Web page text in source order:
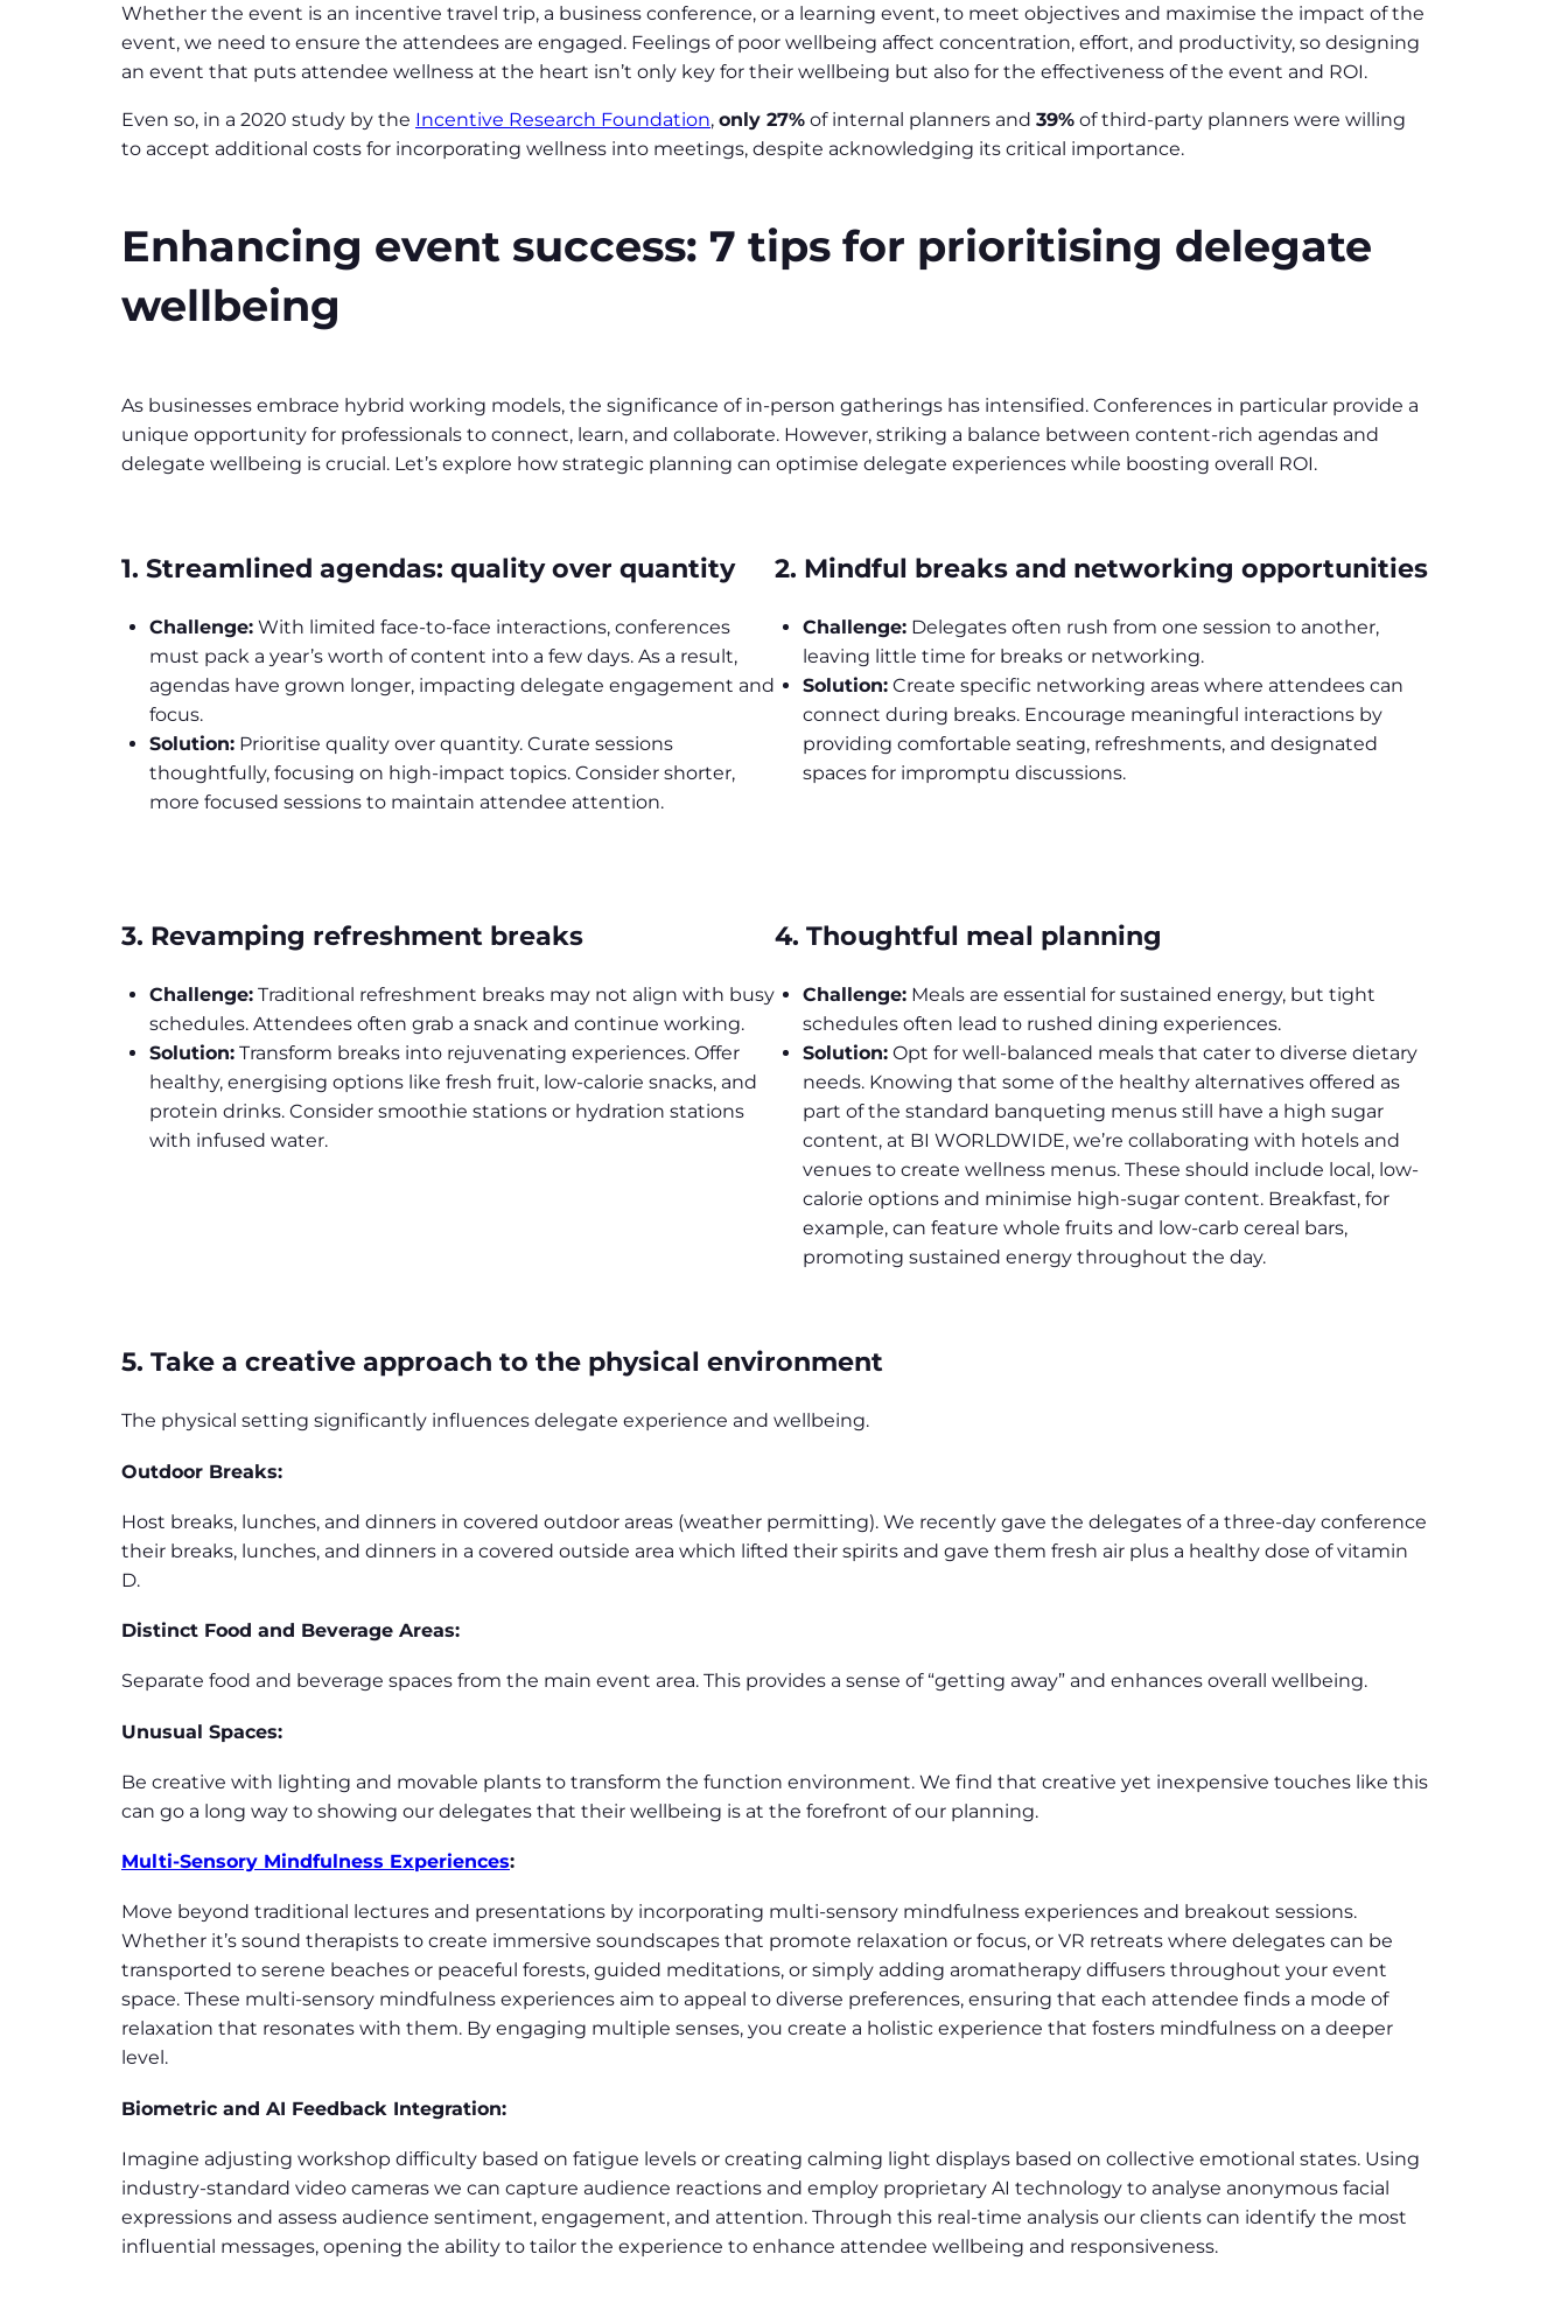
Whether the event is an incentive travel trip, a business conference, or a learning event, to meet objectives and maximise the impact of the
event, we need to ensure the attendees are engaged. Feelings of poor wellbeing affect concentration, effort, and productivity, so designing
an event that puts attendee wellness at the heart isn’t only key for their wellbeing but also for the effectiveness of the event and ROI.
Even so, in a 2020 study by the Incentive Research Foundation, only 27% of internal planners and 39% of third-party planners were willing
to accept additional costs for incorporating wellness into meetings, despite acknowledging its critical importance.
Enhancing event success: 7 tips for prioritising delegate
wellbeing
As businesses embrace hybrid working models, the significance of in-person gatherings has intensified. Conferences in particular provide a
unique opportunity for professionals to connect, learn, and collaborate. However, striking a balance between content-rich agendas and
delegate wellbeing is crucial. Let’s explore how strategic planning can optimise delegate experiences while boosting overall ROI.
1. Streamlined agendas: quality over quantity
Challenge: With limited face-to-face interactions, conferences
must pack a year’s worth of content into a few days. As a result,
agendas have grown longer, impacting delegate engagement and
focus.
Solution: Prioritise quality over quantity. Curate sessions
thoughtfully, focusing on high-impact topics. Consider shorter,
more focused sessions to maintain attendee attention.
2. Mindful breaks and networking opportunities
Challenge: Delegates often rush from one session to another,
leaving little time for breaks or networking.
Solution: Create specific networking areas where attendees can
connect during breaks. Encourage meaningful interactions by
providing comfortable seating, refreshments, and designated
spaces for impromptu discussions.
3. Revamping refreshment breaks
Challenge: Traditional refreshment breaks may not align with busy
schedules. Attendees often grab a snack and continue working.
Solution: Transform breaks into rejuvenating experiences. Offer
healthy, energising options like fresh fruit, low-calorie snacks, and
protein drinks. Consider smoothie stations or hydration stations
with infused water.
4. Thoughtful meal planning
Challenge: Meals are essential for sustained energy, but tight
schedules often lead to rushed dining experiences.
Solution: Opt for well-balanced meals that cater to diverse dietary
needs. Knowing that some of the healthy alternatives offered as
part of the standard banqueting menus still have a high sugar
content, at BI WORLDWIDE, we’re collaborating with hotels and
venues to create wellness menus. These should include local, low-
calorie options and minimise high-sugar content. Breakfast, for
example, can feature whole fruits and low-carb cereal bars,
promoting sustained energy throughout the day.
5. Take a creative approach to the physical environment
The physical setting significantly influences delegate experience and wellbeing.
Outdoor Breaks:
Host breaks, lunches, and dinners in covered outdoor areas (weather permitting). We recently gave the delegates of a three-day conference
their breaks, lunches, and dinners in a covered outside area which lifted their spirits and gave them fresh air plus a healthy dose of vitamin
D.
Distinct Food and Beverage Areas:
Separate food and beverage spaces from the main event area. This provides a sense of “getting away” and enhances overall wellbeing.
Unusual Spaces:
Be creative with lighting and movable plants to transform the function environment. We find that creative yet inexpensive touches like this
can go a long way to showing our delegates that their wellbeing is at the forefront of our planning.
Multi-Sensory Mindfulness Experiences:
Move beyond traditional lectures and presentations by incorporating multi-sensory mindfulness experiences and breakout sessions.
Whether it’s sound therapists to create immersive soundscapes that promote relaxation or focus, or VR retreats where delegates can be
transported to serene beaches or peaceful forests, guided meditations, or simply adding aromatherapy diffusers throughout your event
space. These multi-sensory mindfulness experiences aim to appeal to diverse preferences, ensuring that each attendee finds a mode of
relaxation that resonates with them. By engaging multiple senses, you create a holistic experience that fosters mindfulness on a deeper
level.
Biometric and AI Feedback Integration:
Imagine adjusting workshop difficulty based on fatigue levels or creating calming light displays based on collective emotional states. Using
industry-standard video cameras we can capture audience reactions and employ proprietary AI technology to analyse anonymous facial
expressions and assess audience sentiment, engagement, and attention. Through this real-time analysis our clients can identify the most
influential messages, opening the ability to tailor the experience to enhance attendee wellbeing and responsiveness.